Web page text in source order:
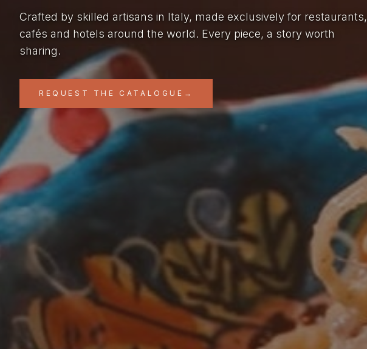
Crafted by skilled artisans in Italy, made exclusively for restaurants,
cafés and hotels around the world. Every piece, a story worth
sharing.
REQUEST THE CATALOGUE →